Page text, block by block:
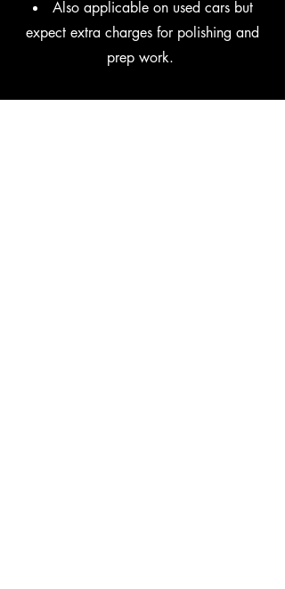
​Also applicable on used cars but
expect extra charges for polishing and
prep work.